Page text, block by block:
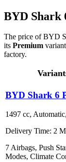
BYD Shark
The price of BYD
its Premium
factory.
BYD Shark 6
1497 cc,
Delivery Time: 2
7 Airbags, Push
Modes, Climate